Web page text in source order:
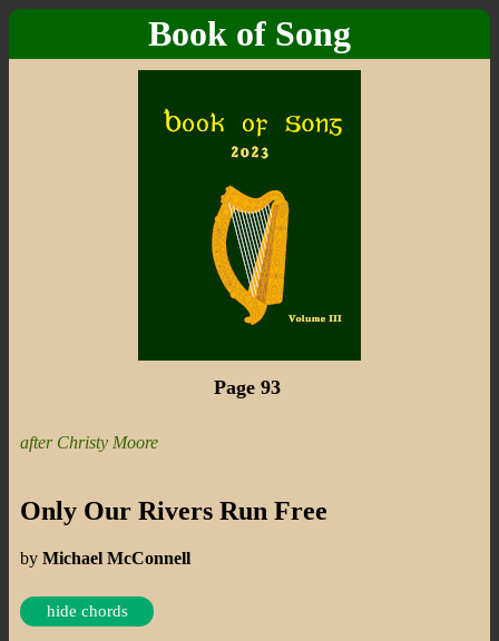
Book of Song
Page 93
after Christy Moore
Only Our Rivers Run Free
by Michael McConnell
hide chords